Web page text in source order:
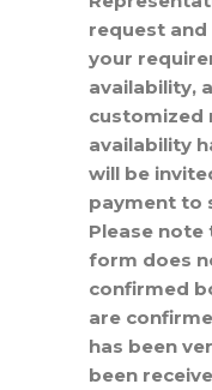
request
your
availability,
customized
availability
will be
payment to
Please
form does
confirmed
are
has been
been